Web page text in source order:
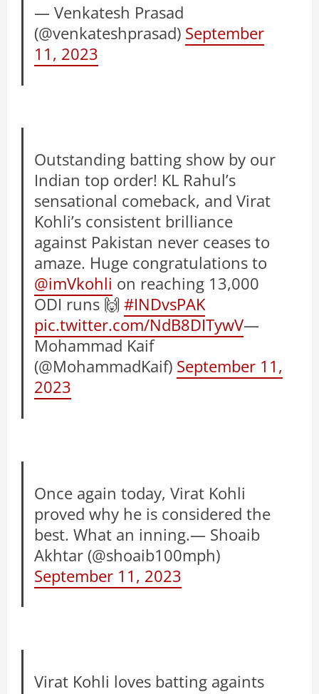
— Venkatesh Prasad
(@venkateshprasad) September
11, 2023
Outstanding batting show by our
Indian top order! KL Rahul’s
sensational comeback, and Virat
Kohli’s consistent brilliance
against Pakistan never ceases to
amaze. Huge congratulations to
@imVkohli on reaching 13,000
ODI runs 🙌#INDvsPAK
pic.twitter.com/NdB8DITywV—
Mohammad Kaif
(@MohammadKaif) September 11,
2023
Once again today, Virat Kohli
proved why he is considered the
best. What an inning.— Shoaib
Akhtar (@shoaib100mph)
September 11, 2023
Virat Kohli loves batting againts